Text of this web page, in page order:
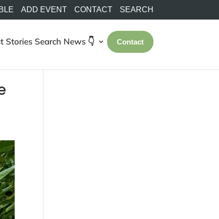
ADD EVENT CONTACT SEARCH
Stories Search News 👇 Contact